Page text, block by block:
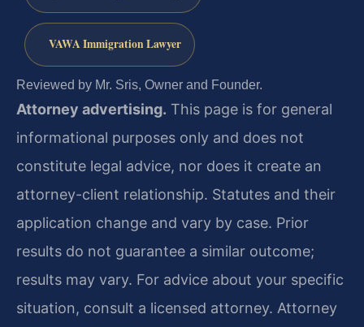
VAWA Immigration Lawyer
Reviewed by Mr. Sris, Owner and Founder.
Attorney advertising. This page is for general
informational purposes only and does not
constitute legal advice, nor does it create an
attorney-client relationship. Statutes and their
application change and vary by case. Prior
results do not guarantee a similar outcome;
results may vary. For advice about your specific
situation, consult a licensed attorney. Attorney